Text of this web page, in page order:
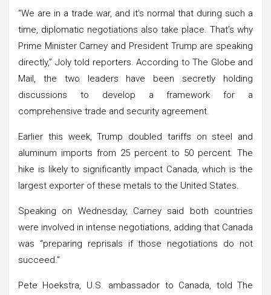
“We are in a trade war, and it’s normal that during such a
time, diplomatic negotiations also take place. That’s why
Prime Minister Carney and President Trump are speaking
directly,” Joly told reporters. According to The Globe and
Mail, the two leaders have been secretly holding
discussions to develop a framework for a
comprehensive trade and security agreement.
Earlier this week, Trump doubled tariffs on steel and
aluminum imports from 25 percent to 50 percent. The
hike is likely to significantly impact Canada, which is the
largest exporter of these metals to the United States.
Speaking on Wednesday, Carney said both countries
were involved in intense negotiations, adding that Canada
was “preparing reprisals if those negotiations do not
succeed.”
Pete Hoekstra, U.S. ambassador to Canada, told The